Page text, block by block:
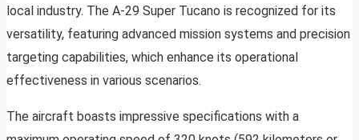
local industry. The A-29 Super Tucano is recognized for its
versatility, featuring advanced mission systems and precision
targeting capabilities, which enhance its operational
effectiveness in various scenarios.
The aircraft boasts impressive specifications with a